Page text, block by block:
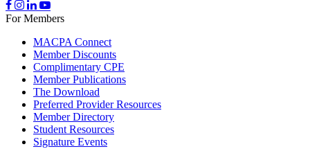
For Members
MACPA Connect
Member Discounts
Complimentary CPE
Member Publications
The Download
Preferred Provider Resources
Member Directory
Student Resources
Signature Events